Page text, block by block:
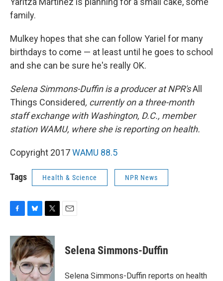
family.
Mulkey hopes that she can follow Yariel for many
birthdays to come — at least until he goes to school
and she can be sure he's really OK.
Selena Simmons-Duffin is a producer at NPR'sAll
Things Considered, currently on a three-month
staff exchange with Washington, D.C., member
station WAMU, where she is reporting on health.
Copyright 2017WAMU 88.5
Tags Health & Science NPR News
c
e
b
o
o
u
e
s
k
y
i
t
t
e
r
Selena Simmons-Duffin
Selena Simmons-Duffin reports on health